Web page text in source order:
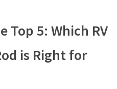
Top 5: Which RV
is Right for